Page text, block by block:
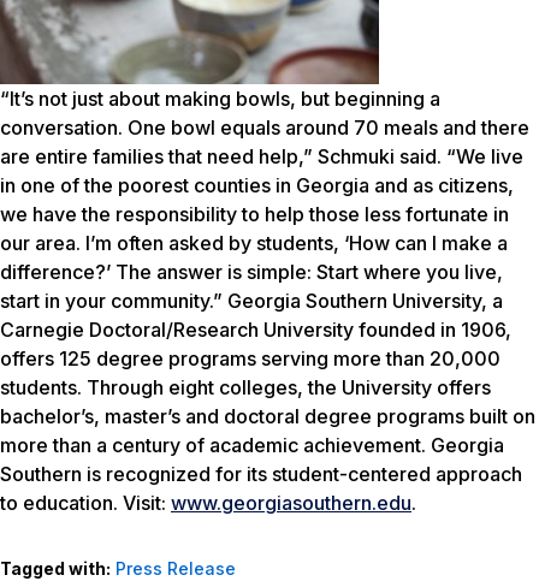
“It’s not just about making bowls, but beginning a
conversation. One bowl equals around 70 meals and there
are entire families that need help,” Schmuki said. “We live
in one of the poorest counties in Georgia and as citizens,
we have the responsibility to help those less fortunate in
our area. I’m often asked by students, ‘How can I make a
difference?’ The answer is simple: Start where you live,
start in your community.” Georgia Southern University, a
Carnegie Doctoral/Research University founded in 1906,
offers 125 degree programs serving more than 20,000
students. Through eight colleges, the University offers
bachelor’s, master’s and doctoral degree programs built on
more than a century of academic achievement. Georgia
Southern is recognized for its student-centered approach
to education. Visit: www.georgiasouthern.edu.
Tagged with: Press Release